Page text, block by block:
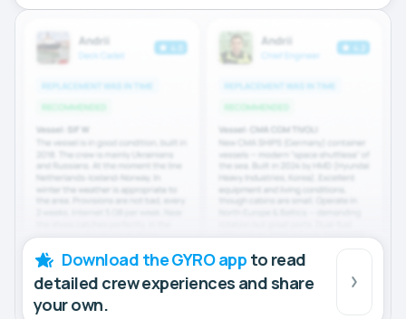
Download the GYRO app to read
detailed crew experiences and share
your own.